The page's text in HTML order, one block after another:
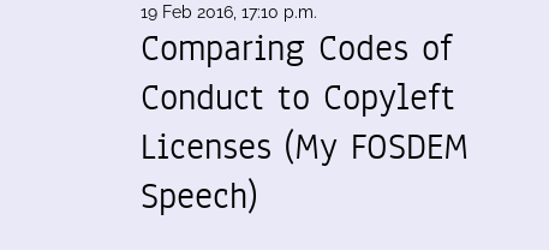
19 Feb 2016, 17:10 p.m.
Comparing Codes of
Conduct to Copyleft
Licenses (My FOSDEM
Speech)